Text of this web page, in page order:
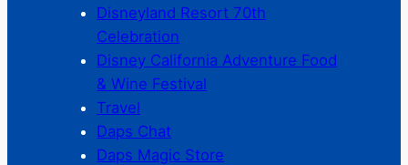
Disneyland Resort 70th
Celebration
Disney California Adventure Food
& Wine Festival
Travel
Daps Chat
Daps Magic Store